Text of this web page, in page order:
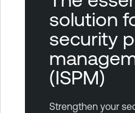
solution
security
(ISPM)
Strengthen your